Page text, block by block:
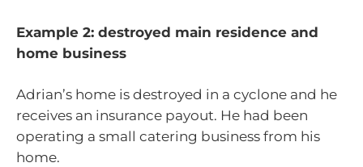
Example 2: destroyed main residence and
home business
Adrian’s home is destroyed in a cyclone and he
receives an insurance payout. He had been
operating a small catering business from his
home.